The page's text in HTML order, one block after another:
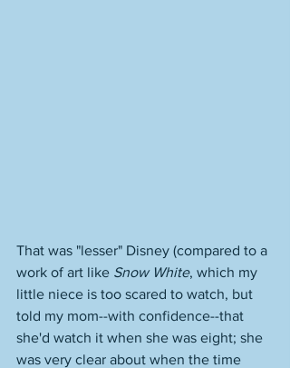
That was "lesser" Disney (compared to a
work of art like Snow White, which my
little niece is too scared to watch, but
told my mom--with confidence--that
she'd watch it when she was eight; she
was very clear about when the time